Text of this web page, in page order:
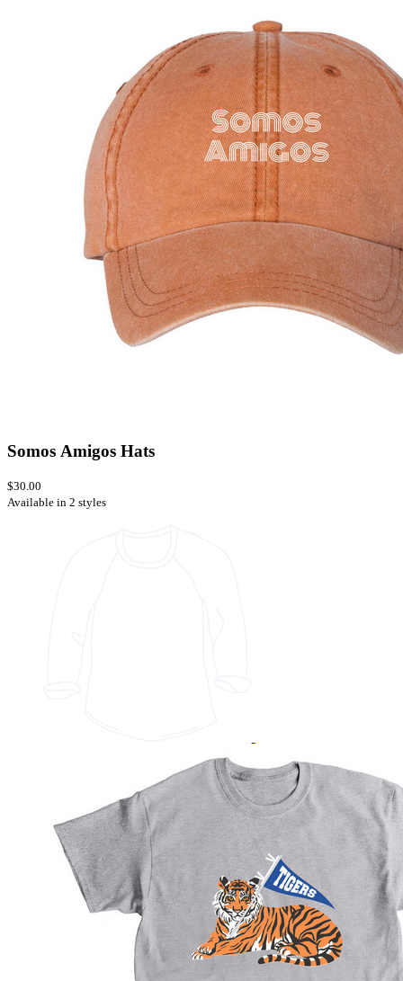
Somos Amigos Hats
$30.00
Available in 2 styles